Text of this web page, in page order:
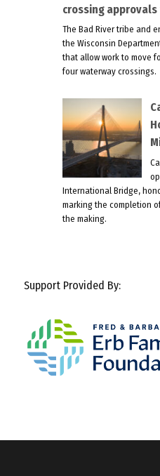
crossing approvals
The Bad River tribe and
the Wisconsin
that allow work to move
four waterway crossings.
International Bridge,
marking the completion
the making.
Support Provided By: